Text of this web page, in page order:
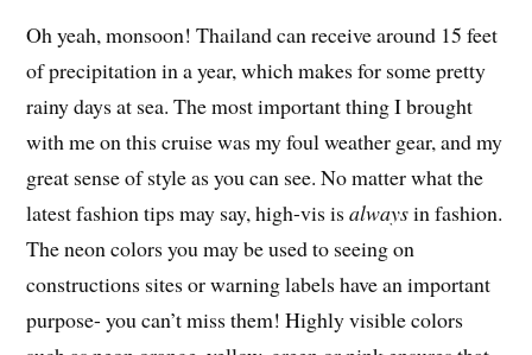
Oh yeah, monsoon! Thailand can receive around 15 feet
of precipitation in a year, which makes for some pretty
rainy days at sea. The most important thing I brought
with me on this cruise was my foul weather gear, and my
great sense of style as you can see. No matter what the
latest fashion tips may say, high-vis isalwaysin fashion.
The neon colors you may be used to seeing on
constructions sites or warning labels have an important
purpose- you can’t miss them! Highly visible colors